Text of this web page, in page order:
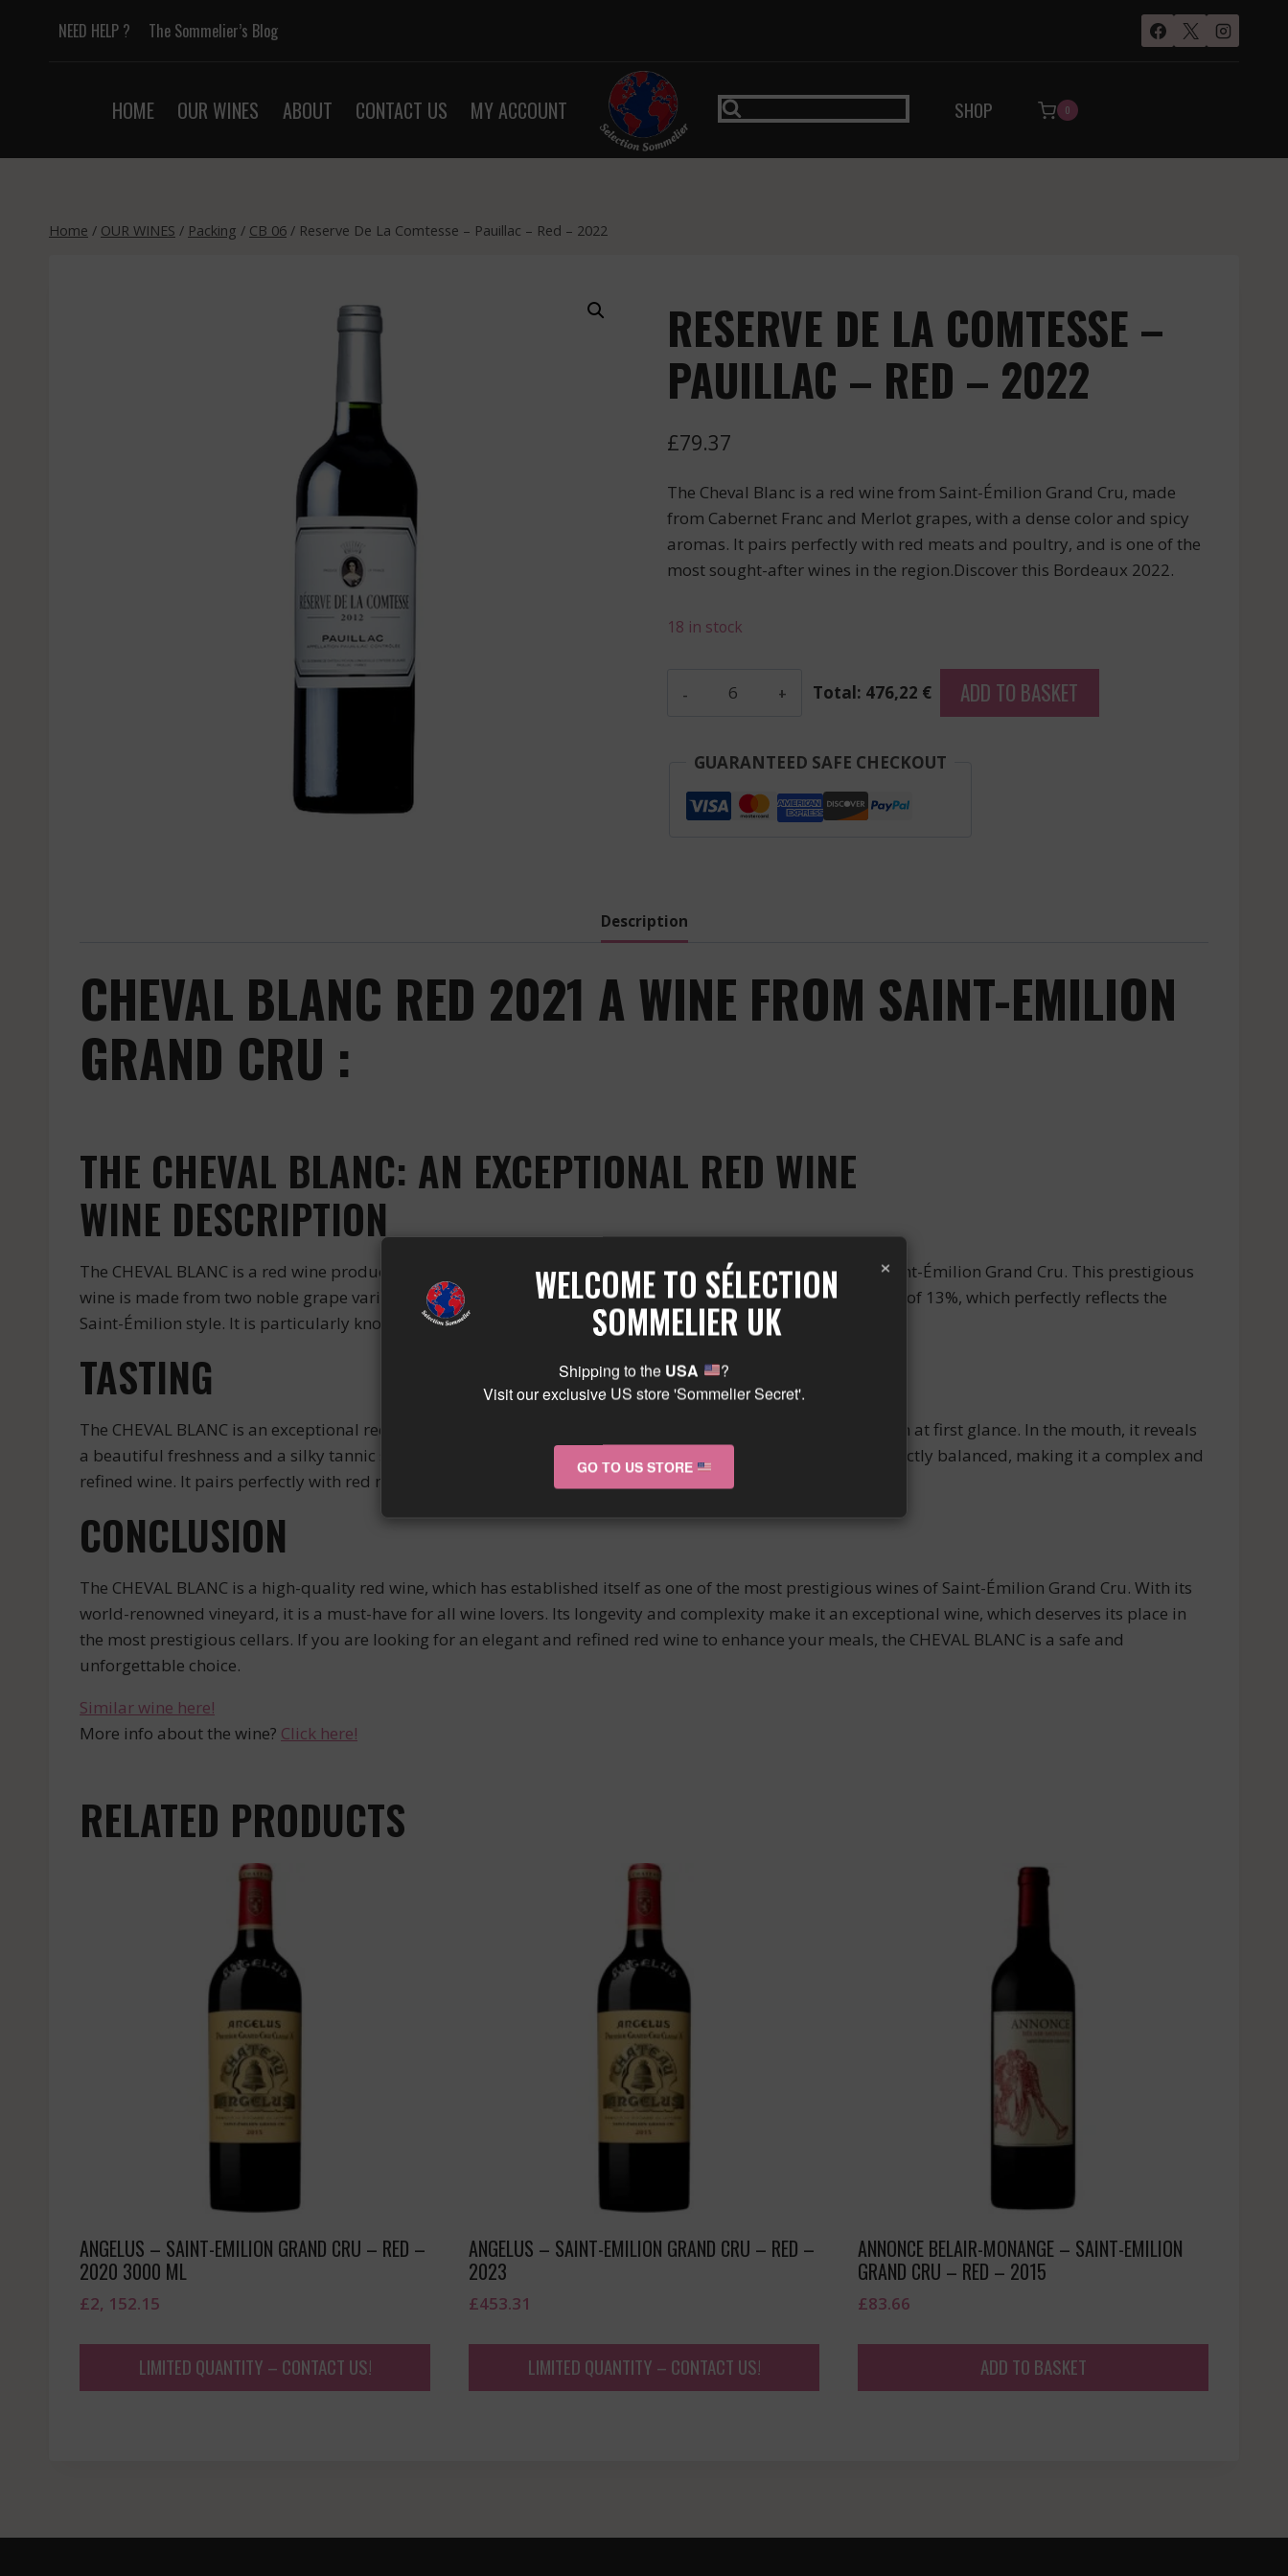
NEED HELP ? The Sommelier’s Blog
HOME OUR WINES ABOUT CONTACT US MY ACCOUNT SHOP 0
Home / OUR WINES / Packing / CB 06 / Reserve De La Comtesse – Pauillac – Red – 2022
RESERVE DE LA COMTESSE –
PAUILLAC – RED – 2022
£79.37
The Cheval Blanc is a red wine from Saint-Émilion Grand Cru, made
from Cabernet Franc and Merlot grapes, with a dense color and spicy
aromas. It pairs perfectly with red meats and poultry, and is one of the
most sought-after wines in the region.Discover this Bordeaux 2022.
18 in stock
Comtesse
Pauillac
2022
quantity
Total: 476,22 € ADD TO BASKET
GUARANTEED SAFE CHECKOUT
Description
CHEVAL BLANC RED 2021 A WINE FROM SAINT-EMILION
GRAND CRU :
THE CHEVAL BLANC: AN EXCEPTIONAL RED WINE
WINE DESCRIPTION
The CHEVAL BLANC is a red wine produced by the Château Cheval Blanc vineyard, located in the region of Saint-Émilion Grand Cru. This prestigious
wine is made from two noble grape varieties: Cabernet Franc and Merlot. It is an elegant wine with an alcohol of 13%, which perfectly reflects the
Saint-Émilion style. It is particularly known for its long aging potential, which can go up to 50 years.
TASTING
The CHEVAL BLANC is an exceptional red wine. Its beautiful dense and ruby color will captivate your attention at first glance. In the mouth, it reveals
a beautiful freshness and a silky tannic structure. Its subtle aromas of red fruits, licorice, and spices are perfectly balanced, making it a complex and
refined wine. It pairs perfectly with red meats, but also with game or poultry.
CONCLUSION
The CHEVAL BLANC is a high-quality red wine, which has established itself as one of the most prestigious wines of Saint-Émilion Grand Cru. With its
world-renowned vineyard, it is a must-have for all wine lovers. Its longevity and complexity make it an exceptional wine, which deserves its place in
the most prestigious cellars. If you are looking for an elegant and refined red wine to enhance your meals, the CHEVAL BLANC is a safe and
unforgettable choice.
Similar wine here!
More info about the wine? Click here!
RELATED PRODUCTS
ANGELUS – SAINT-EMILION GRAND CRU – RED –
2020 3000 ML
£2, 152.15
LIMITED QUANTITY – CONTACT US!
ANGELUS – SAINT-EMILION GRAND CRU – RED –
2023
£453.31
LIMITED QUANTITY – CONTACT US!
ANNONCE BELAIR-MONANGE – SAINT-EMILION
GRAND CRU – RED – 2015
£83.66
ADD TO BASKET
×
WELCOME TO SÉLECTION
SOMMELIER UK
Shipping to the USA
?
Visit our exclusive US store 'Sommelier Secret'.
GO TO US STORE